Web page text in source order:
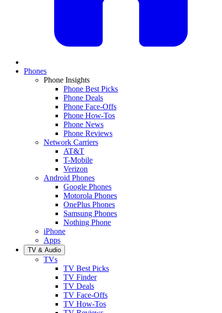
Phones
Phone Insights
Phone Best Picks
Phone Deals
Phone Face-Offs
Phone How-Tos
Phone News
Phone Reviews
Network Carriers
AT&T
T-Mobile
Verizon
Android Phones
Google Phones
Motorola Phones
OnePlus Phones
Samsung Phones
Nothing Phone
iPhone
Apps
TV & Audio
TVs
TV Best Picks
TV Finder
TV Deals
TV Face-Offs
TV How-Tos